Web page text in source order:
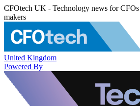
CFOtech UK - Technology news for
makers
United Kingdom
Powered By